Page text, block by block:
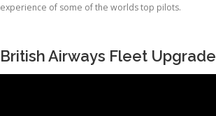
experience of some of the worlds top pilots.
British Airways Fleet Upgrade